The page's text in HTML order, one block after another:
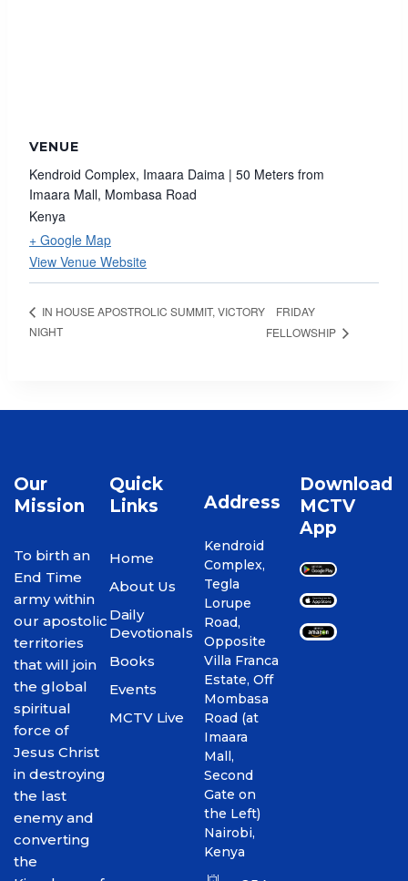
VENUE
Kendroid Complex, Imaara Daima | 50 Meters from
Imaara Mall, Mombasa Road
Kenya
+ Google Map
View Venue Website
IN HOUSE APOSTROLIC SUMMIT, VICTORY
NIGHT
FRIDAY
FELLOWSHIP
Our
Mission
To birth an
End Time
army within
our apostolic
territories
that will join
the global
spiritual
force of
Jesus Christ
in destroying
the last
enemy and
converting
the
Quick
Links
Home
About Us
Daily
Devotionals
Books
Events
MCTV Live
Address
Kendroid
Complex,
Tegla
Lorupe
Road,
Opposite
Villa Franca
Estate, Off
Mombasa
Road (at
Imaara
Mall,
Second
Gate on
the Left)
Nairobi,
Kenya
Download
MCTV
App